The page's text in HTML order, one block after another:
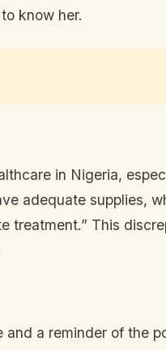
know her.
in Nigeria,
adequate supplies,
treatment.” This
a reminder of the